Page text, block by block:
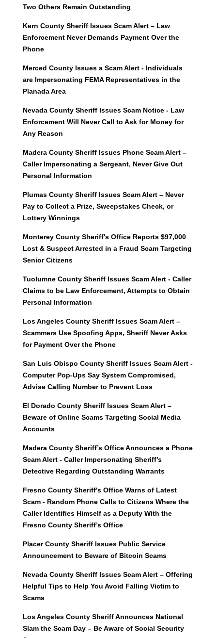
Two Others Remain Outstanding
Kern County Sheriff Issues Scam Alert – Law
Enforcement Never Demands Payment Over the
Phone
Merced County Issues a Scam Alert - Individuals
are Impersonating FEMA Representatives in the
Planada Area
Nevada County Sheriff Issues Scam Notice - Law
Enforcement Will Never Call to Ask for Money for
Any Reason
Madera County Sheriff Issues Phone Scam Alert –
Caller Impersonating a Sergeant, Never Give Out
Personal Information
Plumas County Sheriff Issues Scam Alert – Never
Pay to Collect a Prize, Sweepstakes Check, or
Lottery Winnings
Monterey County Sheriff's Office Reports $97,000
Lost & Suspect Arrested in a Fraud Scam Targeting
Senior Citizens
Tuolumne County Sheriff Issues Scam Alert - Caller
Claims to be Law Enforcement, Attempts to Obtain
Personal Information
Los Angeles County Sheriff Issues Scam Alert –
Scammers Use Spoofing Apps, Sheriff Never Asks
for Payment Over the Phone
San Luis Obispo County Sheriff Issues Scam Alert -
Computer Pop-Ups Say System Compromised,
Advise Calling Number to Prevent Loss
El Dorado County Sheriff Issues Scam Alert –
Beware of Online Scams Targeting Social Media
Accounts
Madera County Sheriff’s Office Announces a Phone
Scam Alert - Caller Impersonating Sheriff’s
Detective Regarding Outstanding Warrants
Fresno County Sheriff's Office Warns of Latest
Scam - Random Phone Calls to Citizens Where the
Caller Identifies Himself as a Deputy With the
Fresno County Sheriff’s Office
Placer County Sheriff Issues Public Service
Announcement to Beware of Bitcoin Scams
Nevada County Sheriff Issues Scam Alert – Offering
Helpful Tips to Help You Avoid Falling Victim to
Scams
Los Angeles County Sheriff Announces National
Slam the Scam Day – Be Aware of Social Security